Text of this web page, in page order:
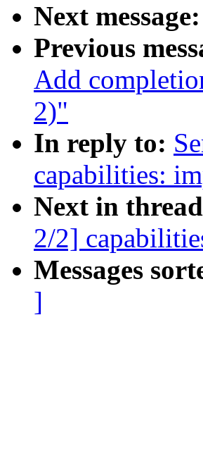
Next message:
Previous
Add
2)"
In reply to:
capabilities:
Next in
2/2]
Messages
]